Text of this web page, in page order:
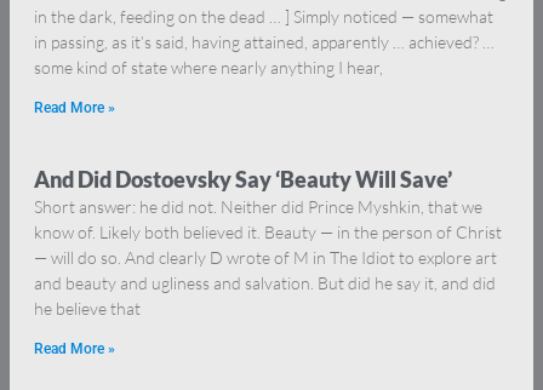
in the dark, feeding on the dead … ] Simply noticed — somewhat
in passing, as it’s said, having attained, apparently … achieved? …
some kind of state where nearly anything I hear,
Read More »
And Did Dostoevsky Say ‘Beauty Will Save’
Short answer: he did not. Neither did Prince Myshkin, that we
know of. Likely both believed it. Beauty — in the person of Christ
— will do so. And clearly D wrote of M in The Idiot to explore art
and beauty and ugliness and salvation. But did he say it, and did
he believe that
Read More »